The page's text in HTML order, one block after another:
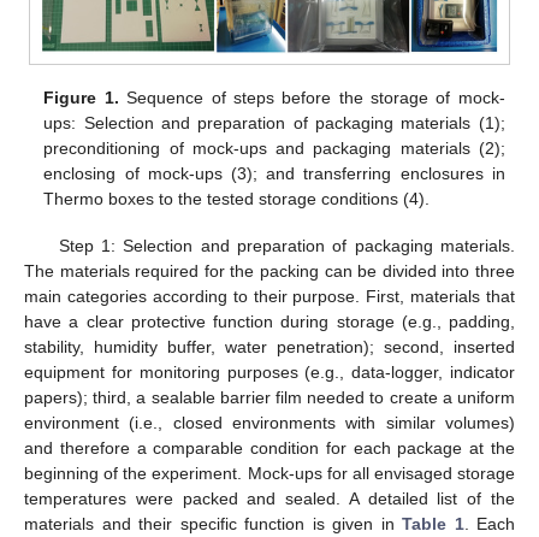
Figure 1. Sequence of steps before the storage of mock-
ups: Selection and preparation of packaging materials (1);
preconditioning of mock-ups and packaging materials (2);
enclosing of mock-ups (3); and transferring enclosures in
Thermo boxes to the tested storage conditions (4).
Step 1: Selection and preparation of packaging materials.
The materials required for the packing can be divided into three
main categories according to their purpose. First, materials that
have a clear protective function during storage (e.g., padding,
stability, humidity buffer, water penetration); second, inserted
equipment for monitoring purposes (e.g., data-logger, indicator
papers); third, a sealable barrier film needed to create a uniform
environment (i.e., closed environments with similar volumes)
and therefore a comparable condition for each package at the
beginning of the experiment. Mock-ups for all envisaged storage
temperatures were packed and sealed. A detailed list of the
materials and their specific function is given in Table 1. Each